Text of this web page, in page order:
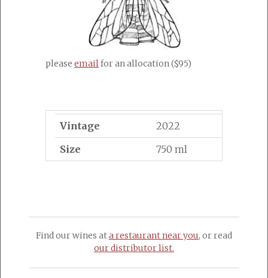
please emailfor an allocation ($95)
Vintage
2022
Size
750 ml
Find our wines ata restaurant near you, or read
our distributor list.